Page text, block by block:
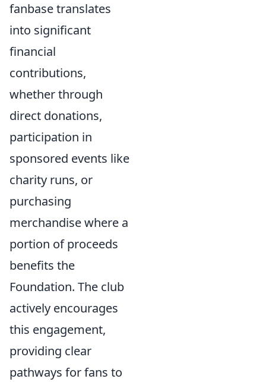
fanbase translates
into significant
financial
contributions,
whether through
direct donations,
participation in
sponsored events like
charity runs, or
purchasing
merchandise where a
portion of proceeds
benefits the
Foundation. The club
actively encourages
this engagement,
providing clear
pathways for fans to